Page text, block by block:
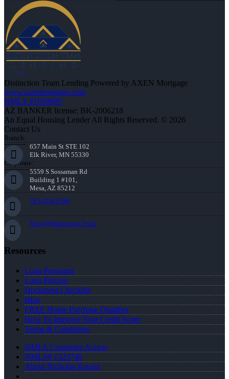
Distinction Team Lending Powered by AXEN Mortgage
www.axenmortgage.com
NMLS #1660690
AZ BANKER license: BK-2006218
An Equal Housing Lender All Rights Reserved. © 2026
Contact Us
Branch:
657 Main St STE 102
Elk River, MN 55330
Corporate:
5559 S Sossaman Rd
Building 1 #101,
Mesa, AZ 85212
763-218-5788
Nick@Distinction.Team
Resources
Loan Programs
Loan Process
Document Checklist
Blog
FREE Home Purchase Qualifier
How To Improve Your Credit Score
Terms & Conditions
NMLS Consumer Access
NMLS# 1323748
About Nicholas Kruger